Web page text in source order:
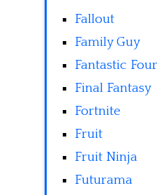
Fallout
Family Guy
Fantastic Four
Final Fantasy
Fortnite
Fruit
Fruit Ninja
Futurama